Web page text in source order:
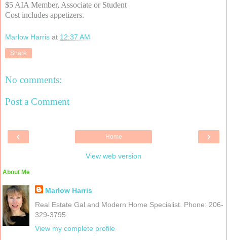
$5 AIA Member, Associate or Student
Cost includes appetizers.
Marlow Harris at 12:37 AM
Share
No comments:
Post a Comment
‹ ›
Home
View web version
About Me
Marlow Harris
Real Estate Gal and Modern Home Specialist. Phone: 206-
329-3795
View my complete profile